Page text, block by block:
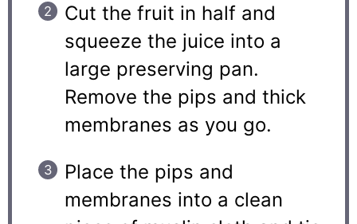
Cut the fruit in half and
squeeze the juice into a
large preserving pan.
Remove the pips and thick
membranes as you go.
Place the pips and
membranes into a clean